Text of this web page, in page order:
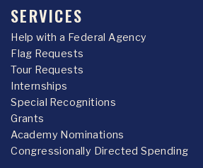
SERVICES
Help with a Federal Agency
Flag Requests
Tour Requests
Internships
Special Recognitions
Grants
Academy Nominations
Congressionally Directed Spending